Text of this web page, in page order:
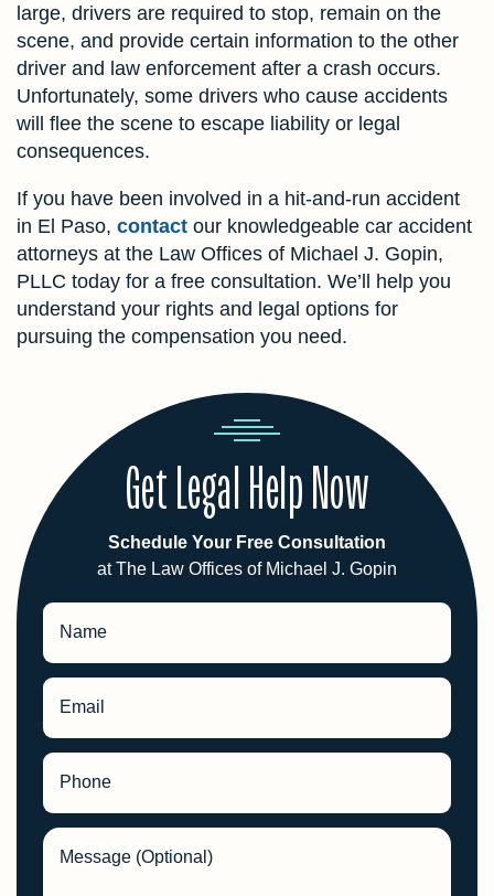
large, drivers are required to stop, remain on the
scene, and provide certain information to the other
driver and law enforcement after a crash occurs.
Unfortunately, some drivers who cause accidents
will flee the scene to escape liability or legal
consequences.
If you have been involved in a hit-and-run accident
in El Paso, contact our knowledgeable car accident
attorneys at the Law Offices of Michael J. Gopin,
PLLC today for a free consultation. We’ll help you
understand your rights and legal options for
pursuing the compensation you need.
Get Legal Help Now
Schedule Your Free Consultation
at The Law Offices of Michael J. Gopin
Name
Email
Phone
Message (Optional)